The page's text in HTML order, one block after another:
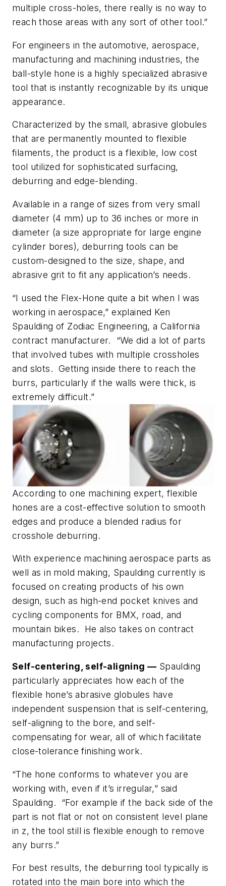
multiple cross-holes, there really is no way to
reach those areas with any sort of other tool.”
For engineers in the automotive, aerospace,
manufacturing and machining industries, the
ball-style hone is a highly specialized abrasive
tool that is instantly recognizable by its unique
appearance.
Characterized by the small, abrasive globules
that are permanently mounted to flexible
filaments, the product is a flexible, low cost
tool utilized for sophisticated surfacing,
deburring and edge-blending.
Available in a range of sizes from very small
diameter (4 mm) up to 36 inches or more in
diameter (a size appropriate for large engine
cylinder bores), deburring tools can be
custom-designed to the size, shape, and
abrasive grit to fit any application’s needs.
“I used the Flex-Hone quite a bit when I was
working in aerospace,” explained Ken
Spaulding of Zodiac Engineering, a California
contract manufacturer. “We did a lot of parts
that involved tubes with multiple crossholes
and slots. Getting inside there to reach the
burrs, particularly if the walls were thick, is
extremely difficult.”
According to one machining expert, flexible
hones are a cost-effective solution to smooth
edges and produce a blended radius for
crosshole deburring.
With experience machining aerospace parts as
well as in mold making, Spaulding currently is
focused on creating products of his own
design, such as high-end pocket knives and
cycling components for BMX, road, and
mountain bikes. He also takes on contract
manufacturing projects.
Self-centering, self-aligning — Spaulding
particularly appreciates how each of the
flexible hone’s abrasive globules have
independent suspension that is self-centering,
self-aligning to the bore, and self-
compensating for wear, all of which facilitate
close-tolerance finishing work.
“The hone conforms to whatever you are
working with, even if it’s irregular,” said
Spaulding. “For example if the back side of the
part is not flat or not on consistent level plane
in z, the tool still is flexible enough to remove
any burrs.”
For best results, the deburring tool typically is
rotated into the main bore into which the